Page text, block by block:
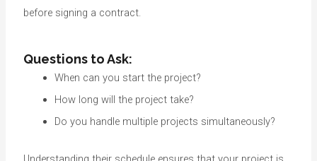
before signing a contract.
Questions to Ask:
When can you start the project?
How long will the project take?
Do you handle multiple projects simultaneously?